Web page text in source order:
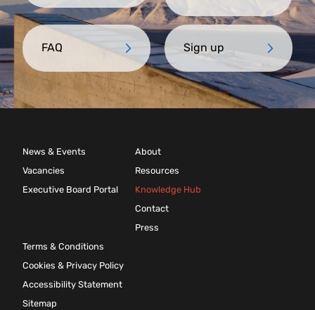
FAQ Sign up
News & Events
Vacancies
Executive Board Portal
About
Resources
Knowledge Hub
Contact
Press
Terms & Conditions
Cookies & Privacy Policy
Accessibility Statement
Sitemap